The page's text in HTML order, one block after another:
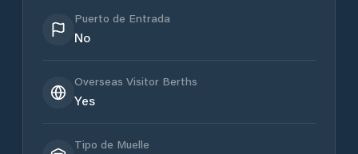
Puerto de Entrada
No
Overseas Visitor Berths
Yes
Tipo de Muelle